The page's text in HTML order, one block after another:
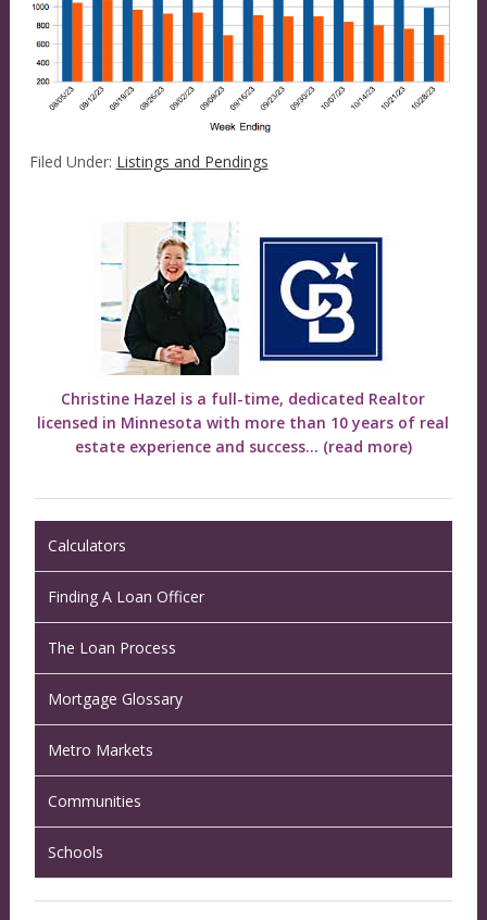
Filed Under: Listings and Pendings
Christine Hazel is a full-time, dedicated Realtor
licensed in Minnesota with more than 10 years of real
estate experience and success... (read more)
Calculators
Finding A Loan Officer
The Loan Process
Mortgage Glossary
Metro Markets
Communities
Schools